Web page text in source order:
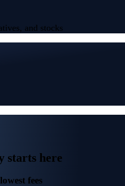
and stocks
starts here
fees